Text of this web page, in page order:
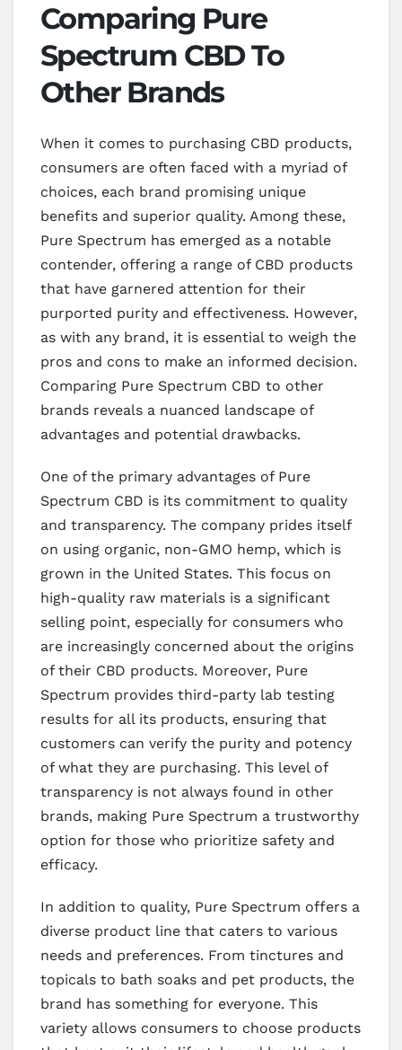
Comparing Pure
Spectrum CBD To
Other Brands
When it comes to purchasing CBD products,
consumers are often faced with a myriad of
choices, each brand promising unique
benefits and superior quality. Among these,
Pure Spectrum has emerged as a notable
contender, offering a range of CBD products
that have garnered attention for their
purported purity and effectiveness. However,
as with any brand, it is essential to weigh the
pros and cons to make an informed decision.
Comparing Pure Spectrum CBD to other
brands reveals a nuanced landscape of
advantages and potential drawbacks.
One of the primary advantages of Pure
Spectrum CBD is its commitment to quality
and transparency. The company prides itself
on using organic, non-GMO hemp, which is
grown in the United States. This focus on
high-quality raw materials is a significant
selling point, especially for consumers who
are increasingly concerned about the origins
of their CBD products. Moreover, Pure
Spectrum provides third-party lab testing
results for all its products, ensuring that
customers can verify the purity and potency
of what they are purchasing. This level of
transparency is not always found in other
brands, making Pure Spectrum a trustworthy
option for those who prioritize safety and
efficacy.
In addition to quality, Pure Spectrum offers a
diverse product line that caters to various
needs and preferences. From tinctures and
topicals to bath soaks and pet products, the
brand has something for everyone. This
variety allows consumers to choose products